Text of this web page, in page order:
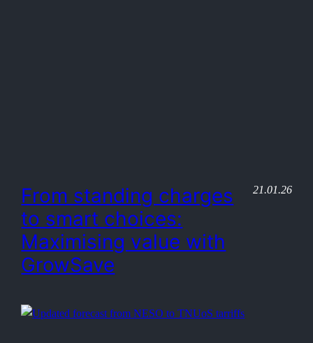
From standing charges
to smart choices:
Maximising value with
GrowSave
21.01.26